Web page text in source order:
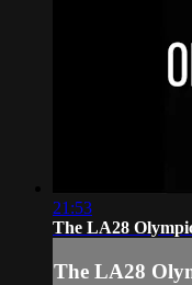
21:53
The LA28
The LA28